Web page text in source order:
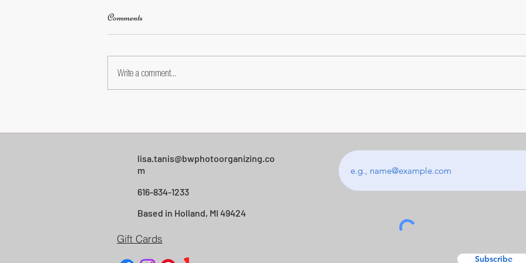
Users
Comments
Write a comment...
lisa.tanis@bwphotoorganizing.co
m
616-834-1233
Based in Holland, MI 49424
Gift Cards
Subscribe